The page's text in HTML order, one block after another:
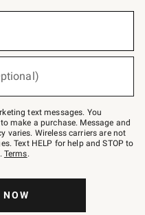
text messages. You
make a purchase. Message and
varies. Wireless carriers are not
Text HELP for help and STOP to
. Terms.